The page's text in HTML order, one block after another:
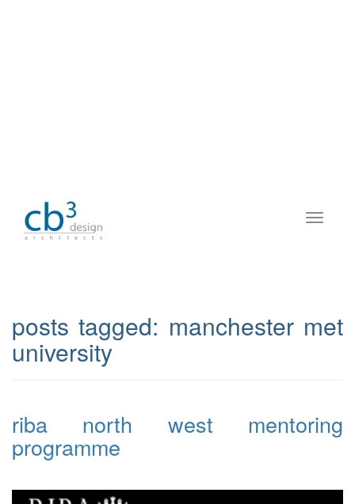
posts tagged: manchester met
university
riba north west mentoring
programme